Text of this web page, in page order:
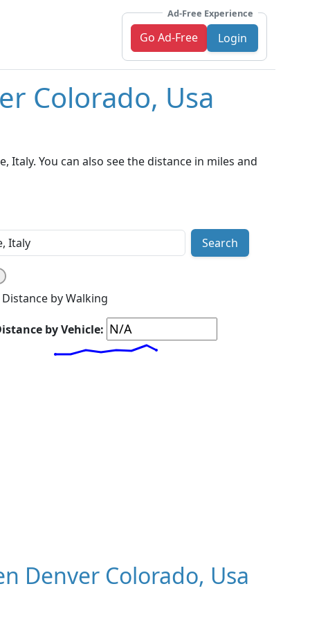
Ad-Free Experience
Go Ad-Free Login
Colorado, Usa
Italy. You can also see the distance in miles and
Search
Distance by Walking
by Vehicle:
Denver Colorado, Usa